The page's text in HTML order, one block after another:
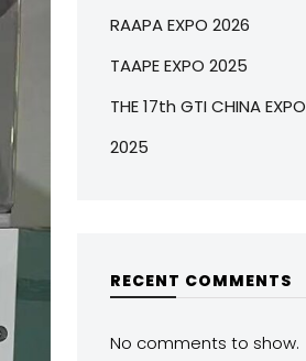
RAAPA EXPO 2026
TAAPE EXPO 2025
THE 17th GTI CHINA EXPO
2025
RECENT COMMENTS
No comments to show.